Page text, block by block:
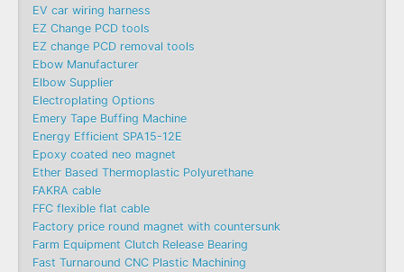
EV car wiring harness
EZ Change PCD tools
EZ change PCD removal tools
Ebow Manufacturer
Elbow Supplier
Electroplating Options
Emery Tape Buffing Machine​
Energy Efficient SPA15-12E
Epoxy coated neo magnet
Ether Based Thermoplastic Polyurethane
FAKRA cable
FFC flexible flat cable
Factory price round magnet with countersunk
Farm Equipment Clutch Release Bearing
Fast Turnaround CNC Plastic Machining